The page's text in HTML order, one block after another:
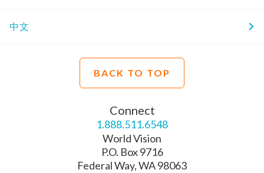
中文
BACK TO TOP
Connect
1.888.511.6548
World Vision
P.O. Box 9716
Federal Way, WA 98063